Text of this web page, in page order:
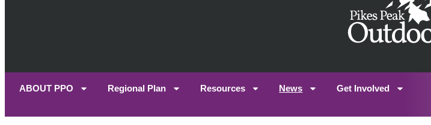
ABOUT PPO Regional Plan Resources News Get Involved